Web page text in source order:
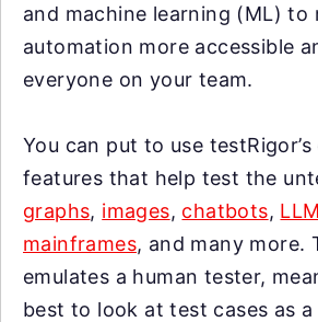
and machine learning (ML) to
automation more accessible
everyone on your team.
You can put to use
features that help test the
graphs, images, chatbots,
mainframes, and many more.
emulates a human tester,
best to look at test cases as a